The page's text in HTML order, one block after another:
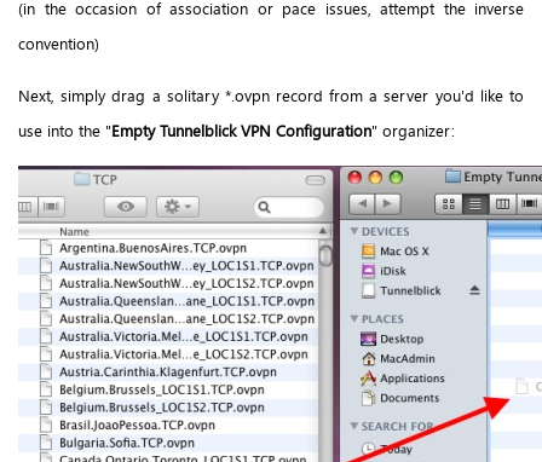
(in the occasion of association or pace issues, attempt the inverse
convention)
Next, simply drag a solitary *.ovpn record from a server you'd like to
use into the "Empty Tunnelblick VPN Configuration" organizer: